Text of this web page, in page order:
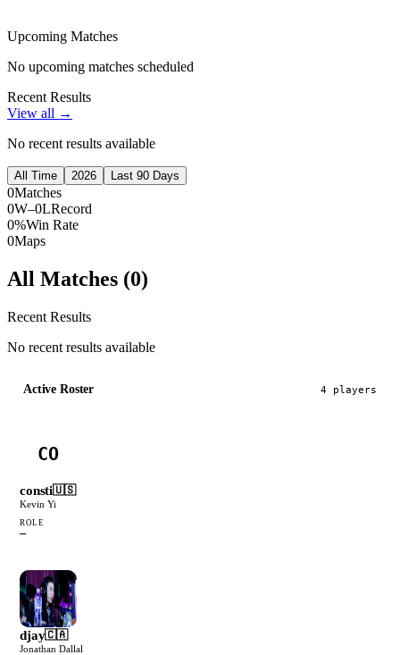
Upcoming Matches
No upcoming matches scheduled
Recent Results
View all →
No recent results available
All Time 2026 Last 90 Days
0Matches
0W–0LRecord
0%Win Rate
0Maps
All Matches (0)
Recent Results
No recent results available
Active Roster 4 players
CO
consti🇺🇸
Kevin Yi
ROLE
—
djay🇨🇦
Jonathan Dallal